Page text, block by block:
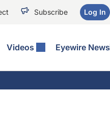
Subscribe Log In
Videos Eyewire News